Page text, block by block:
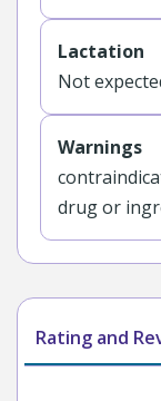
Lactation
Not
Warnings
drug or
Rating and